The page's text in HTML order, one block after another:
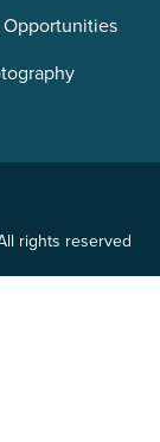
rights reserved